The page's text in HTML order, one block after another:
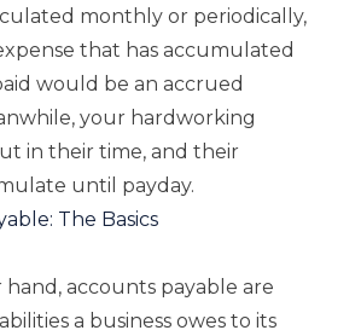
monthly or periodically,
that has accumulated
would be an accrued
your hardworking
in their time, and their
until payday.
The Basics
accounts payable are
a business owes to its